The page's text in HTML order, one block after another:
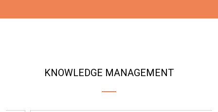
KNOWLEDGE MANAGEMENT